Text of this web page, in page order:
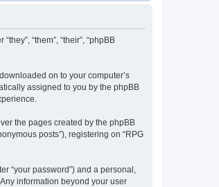
“them”, “their”, “phpBB
on to your computer’s
assigned to you by the phpBB
the pages created by the phpBB
posts”), registering on “RPG
“your password”) and a personal,
information beyond your user